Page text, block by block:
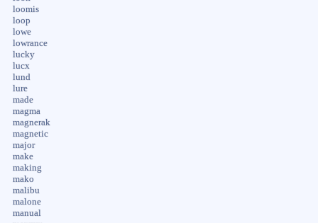
loomis
loop
lowe
lowrance
lucky
lucx
lund
lure
made
magma
magnerak
magnetic
major
make
making
mako
malibu
malone
manual